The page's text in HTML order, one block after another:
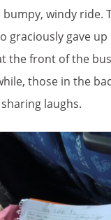
windy ride.
graciously gave up
the front of the
those in the
laughs.